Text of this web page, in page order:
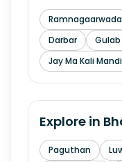
Ramnagaarwada
Darbar
Gulab
Jay Ma Kali
Explore in
Paguthan